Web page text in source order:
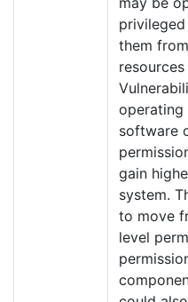
them
operating
software
gain
system.
to move
level